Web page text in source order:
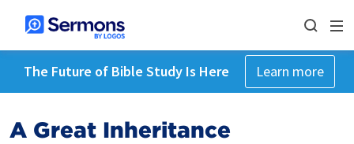
The Future of Bible Study Is Here Learn more
A Great Inheritance